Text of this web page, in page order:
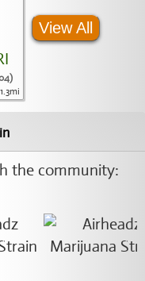
View All
the community: